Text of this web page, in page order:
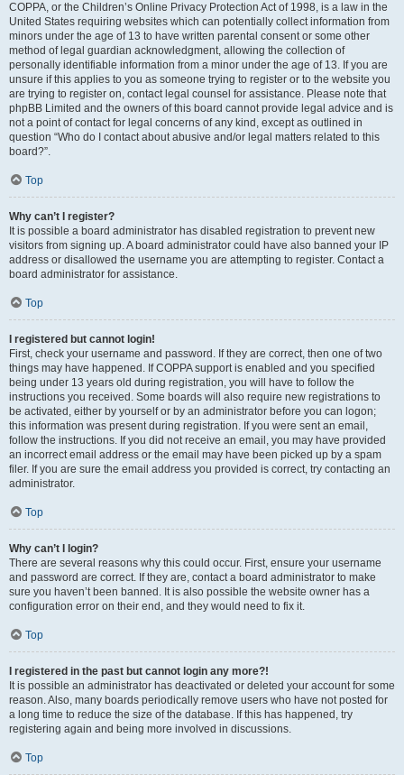
COPPA, or the Children’s Online Privacy Protection Act of 1998, is a law in the
United States requiring websites which can potentially collect information from
minors under the age of 13 to have written parental consent or some other
method of legal guardian acknowledgment, allowing the collection of
personally identifiable information from a minor under the age of 13. If you are
unsure if this applies to you as someone trying to register or to the website you
are trying to register on, contact legal counsel for assistance. Please note that
phpBB Limited and the owners of this board cannot provide legal advice and is
not a point of contact for legal concerns of any kind, except as outlined in
question “Who do I contact about abusive and/or legal matters related to this
board?”.
Top
Why can’t I register?
It is possible a board administrator has disabled registration to prevent new
visitors from signing up. A board administrator could have also banned your IP
address or disallowed the username you are attempting to register. Contact a
board administrator for assistance.
Top
I registered but cannot login!
First, check your username and password. If they are correct, then one of two
things may have happened. If COPPA support is enabled and you specified
being under 13 years old during registration, you will have to follow the
instructions you received. Some boards will also require new registrations to
be activated, either by yourself or by an administrator before you can logon;
this information was present during registration. If you were sent an email,
follow the instructions. If you did not receive an email, you may have provided
an incorrect email address or the email may have been picked up by a spam
filer. If you are sure the email address you provided is correct, try contacting an
administrator.
Top
Why can’t I login?
There are several reasons why this could occur. First, ensure your username
and password are correct. If they are, contact a board administrator to make
sure you haven’t been banned. It is also possible the website owner has a
configuration error on their end, and they would need to fix it.
Top
I registered in the past but cannot login any more?!
It is possible an administrator has deactivated or deleted your account for some
reason. Also, many boards periodically remove users who have not posted for
a long time to reduce the size of the database. If this has happened, try
registering again and being more involved in discussions.
Top